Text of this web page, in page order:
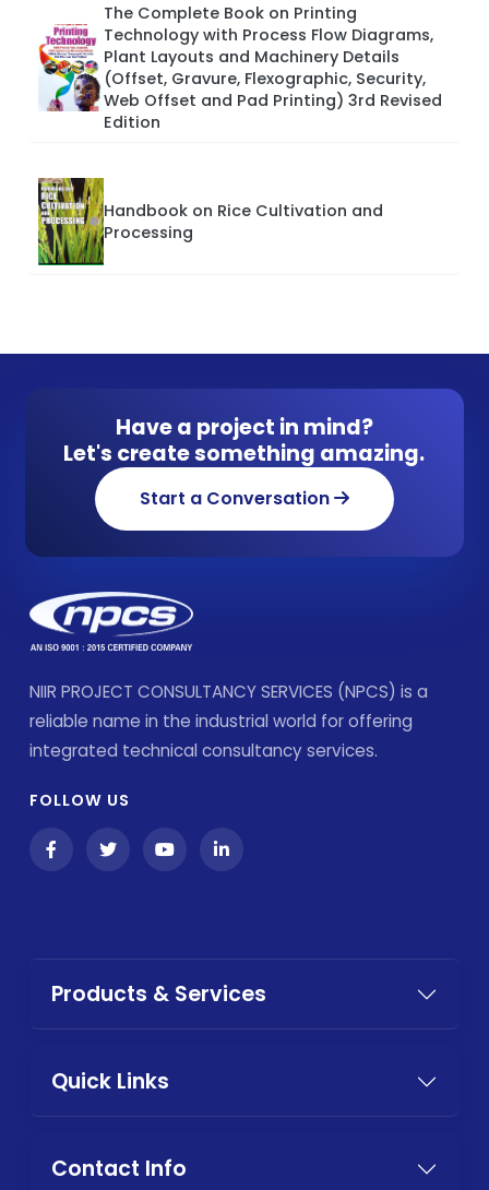
The Complete Book on Printing
Technology with Process Flow Diagrams,
Plant Layouts and Machinery Details
(Offset, Gravure, Flexographic, Security,
Web Offset and Pad Printing) 3rd Revised
Edition
Handbook on Rice Cultivation and
Processing
Have a project in mind?
Let's create something amazing.
Start a Conversation
NIIR PROJECT CONSULTANCY SERVICES (NPCS) is a
reliable name in the industrial world for offering
integrated technical consultancy services.
FOLLOW US
Products & Services
Quick Links
Contact Info